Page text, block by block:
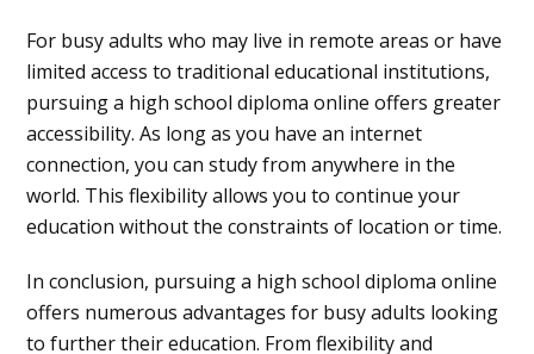
For busy adults who may live in remote areas or have
limited access to traditional educational institutions,
pursuing a high school diploma online offers greater
accessibility. As long as you have an internet
connection, you can study from anywhere in the
world. This flexibility allows you to continue your
education without the constraints of location or time.
In conclusion, pursuing a high school diploma online
offers numerous advantages for busy adults looking
to further their education. From flexibility and